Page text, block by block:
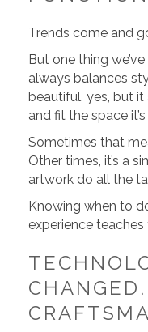
Trends come and
But one thing
always balances
beautiful, yes, but
and fit the space
Sometimes that
Other times, it’s a
artwork do all the
Knowing when to
experience teaches
CHANGED.